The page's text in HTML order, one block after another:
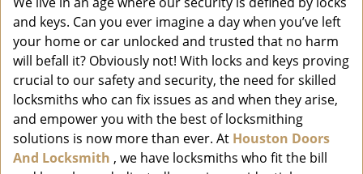
i
g
a
t
i
o
n
and keys. Can you ever imagine a day when you’ve left
your home or car unlocked and trusted that no harm
will befall it? Obviously not! With locks and keys proving
crucial to our safety and security, the need for skilled
locksmiths who can fix issues as and when they arise,
and empower you with the best of locksmithing
solutions is now more than ever. At Houston Doors
And Locksmith , we have locksmiths who fit the bill